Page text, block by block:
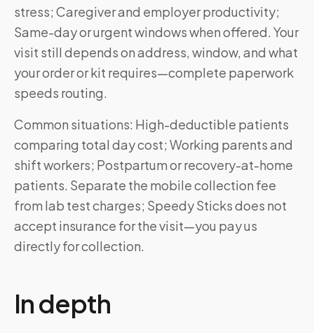
stress; Caregiver and employer productivity;
Same-day or urgent windows when offered. Your
visit still depends on address, window, and what
your order or kit requires—complete paperwork
speeds routing.
Common situations: High-deductible patients
comparing total day cost; Working parents and
shift workers; Postpartum or recovery-at-home
patients. Separate the mobile collection fee
from lab test charges; Speedy Sticks does not
accept insurance for the visit—you pay us
directly for collection.
In depth